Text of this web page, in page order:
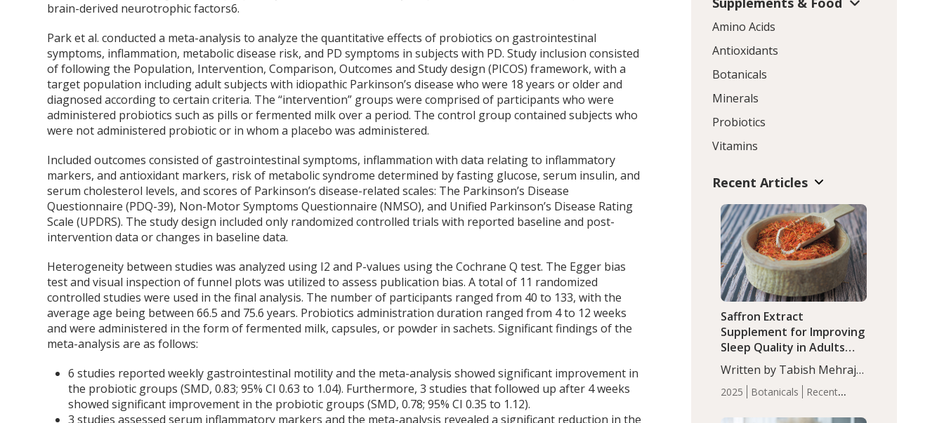
brain-derived neurotrophic factors6.
Park et al. conducted a meta-analysis to analyze the quantitative effects of probiotics on gastrointestinal
symptoms, inflammation, metabolic disease risk, and PD symptoms in subjects with PD. Study inclusion consisted
of following the Population, Intervention, Comparison, Outcomes and Study design (PICOS) framework, with a
target population including adult subjects with idiopathic Parkinson’s disease who were 18 years or older and
diagnosed according to certain criteria. The “intervention” groups were comprised of participants who were
administered probiotics such as pills or fermented milk over a period. The control group contained subjects who
were not administered probiotic or in whom a placebo was administered.
Included outcomes consisted of gastrointestinal symptoms, inflammation with data relating to inflammatory
markers, and antioxidant markers, risk of metabolic syndrome determined by fasting glucose, serum insulin, and
serum cholesterol levels, and scores of Parkinson’s disease-related scales: The Parkinson’s Disease
Questionnaire (PDQ-39), Non-Motor Symptoms Questionnaire (NMSO), and Unified Parkinson’s Disease Rating
Scale (UPDRS). The study design included only randomized controlled trials with reported baseline and post-
intervention data or changes in baseline data.
Heterogeneity between studies was analyzed using I2 and P-values using the Cochrane Q test. The Egger bias
test and visual inspection of funnel plots was utilized to assess publication bias. A total of 11 randomized
controlled studies were used in the final analysis. The number of participants ranged from 40 to 133, with the
average age being between 66.5 and 75.6 years. Probiotics administration duration ranged from 4 to 12 weeks
and were administered in the form of fermented milk, capsules, or powder in sachets. Significant findings of the
meta-analysis are as follows:
6 studies reported weekly gastrointestinal motility and the meta-analysis showed significant improvement in
the probiotic groups (SMD, 0.83; 95% CI 0.63 to 1.04). Furthermore, 3 studies that followed up after 4 weeks
showed significant improvement in the probiotic groups (SMD, 0.78; 95% CI 0.35 to 1.12).
3 studies assessed serum inflammatory markers and the meta-analysis revealed a significant reduction in the
Amino Acids
Antioxidants
Botanicals
Minerals
Probiotics
Vitamins
Recent Articles
2025 Botanicals
Recent
Saffron Extract
Supplement for Improving
Sleep Quality in Adults
with Moderate Insomnia
Written by Tabish Mehraj,
PhD. In this study, among
150 completers, saffron
extract led to a greater